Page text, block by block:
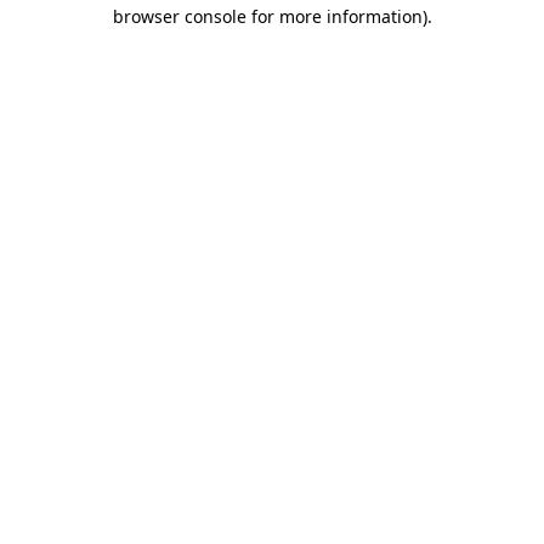
browser console for more information).